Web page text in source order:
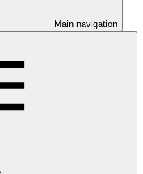
Main navigation